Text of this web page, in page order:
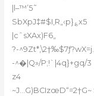
|l–™’5˜
SbXpJ‡#$I,R„‹p}؏x5
|cˆsXAx)F6„
?-
-^�|Q»/P;!`|4q}+gq/3
z4